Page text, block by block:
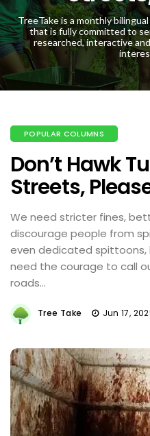
TreeTake is a monthly
that is fully committed to
researched, interactive
POPULAR COLUMNS
Don’t Hawk
Streets,
We need stricter fines,
discourage people from
even dedicated
need the courage to call
roads...
Tree Take Jun 17,